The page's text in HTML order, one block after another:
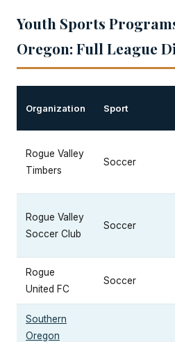
Youth Sports
Oregon: Full League
Organization Sport
Rogue Valley
Timbers
Soccer
Rogue Valley
Soccer Club
Soccer
Rogue
United FC
Soccer
Southern
Oregon